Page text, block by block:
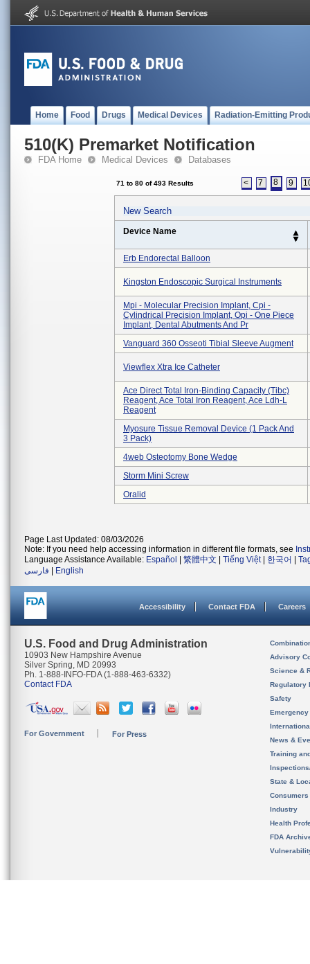
Home Food Drugs Medical Devices Radiation-Emitting
510(K) Premarket Notification
FDA Home Medical Devices Databases
71 to 80 of 493 Results < 7 8 9
New Search
Device Name
Erb Endorectal Balloon
Kingston Endoscopic Surgical Instruments
Mpi - Molecular Precision Implant, Cpi -
Cylindrical Precision Implant, Opi - One Piece
Implant, Dental Abutments And Pr
Vanguard 360 Osseoti Tibial Sleeve Augment
Viewflex Xtra Ice Catheter
Ace Direct Total Iron-Binding Capacity (tibc)
Reagent, Ace Total Iron Reagent, Ace Ldh-L
Reagent
Myosure Tissue Removal Device (1 Pack And
3 Pack)
4web Osteotomy Bone Wedge
Storm Mini Screw
Oralid
Page Last Updated: 08/03/2026
Note: If you need help accessing information in different file formats, see
Language Assistance Available: Español 繁體中文 Tiếng Việt| 한국어
فارسی
English
Accessibility Contact FDA Careers
U.S. Food and Drug Administration
10903 New Hampshire Avenue
Silver Spring, MD 20993
Ph. 1-888-INFO-FDA (1-888-463-6332)
Contact FDA
For Government For Press
Advisory
Science &
Regulatory
Safety
News &
Training
State &
Consumers
Industry
Health
FDA